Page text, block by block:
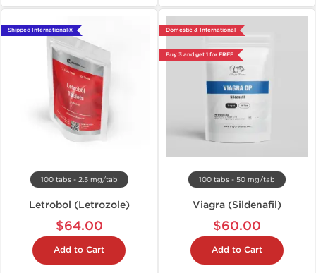
Shipped International 🌐
100 tabs - 2.5 mg/tab
Letrobol (Letrozole)
$64.00
Add to Cart
Domestic & International
Buy 3 and get 1 for FREE
100 tabs - 50 mg/tab
Viagra (Sildenafil)
$60.00
Add to Cart